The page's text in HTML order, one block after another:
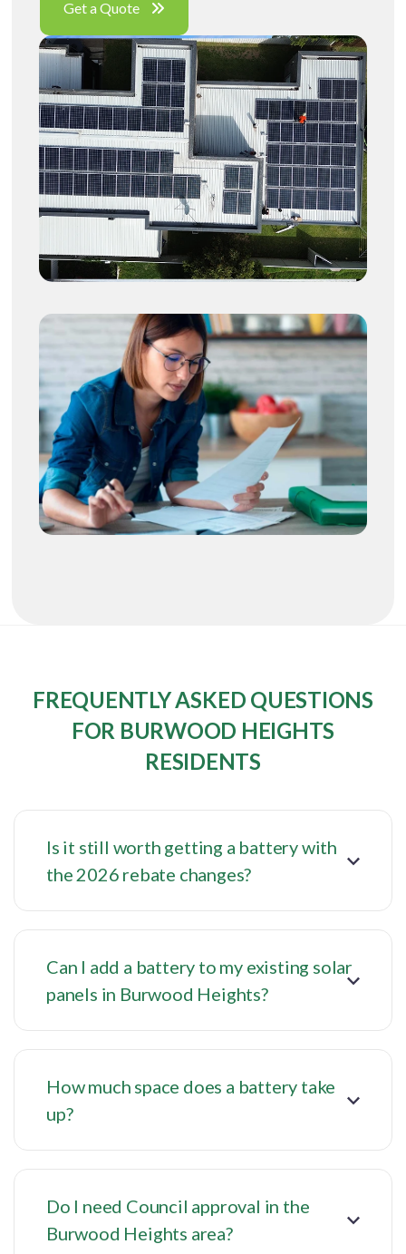
Get a Quote
FREQUENTLY ASKED QUESTIONS
FOR BURWOOD HEIGHTS
RESIDENTS
Is it still worth getting a battery with
the 2026 rebate changes?
Can I add a battery to my existing solar
panels in Burwood Heights?
How much space does a battery take
up?
Do I need Council approval in the
Burwood Heights area?